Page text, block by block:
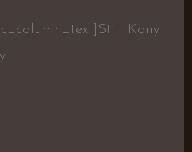
Kony